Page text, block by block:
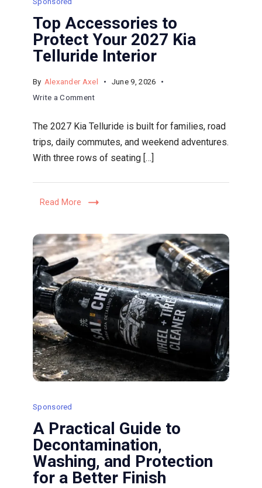
Top Accessories to
Protect Your 2027 Kia
Telluride Interior
By Alexander Axel
June 9, 2026
Write a Commenton
Accessories
to
Protect
Kia
Interior
The 2027 Kia Telluride is built for families, road
trips, daily commutes, and weekend adventures.
With three rows of seating […]
Read More
Sponsored
A Practical Guide to
Decontamination,
Washing, and Protection
for a Better Finish